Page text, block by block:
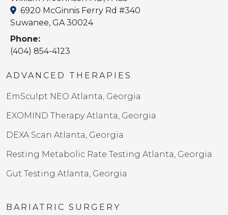
6920 McGinnis Ferry Rd #340
Suwanee, GA 30024
Phone:
(404) 854-4123
ADVANCED THERAPIES
EmSculpt NEO Atlanta, Georgia
EXOMIND Therapy Atlanta, Georgia
DEXA Scan Atlanta, Georgia
Resting Metabolic Rate Testing Atlanta, Georgia
Gut Testing Atlanta, Georgia
BARIATRIC SURGERY